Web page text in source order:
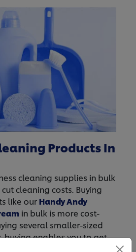
Products In
cleaning supplies in bulk
cleaning costs. Buying
like our Handy Andy
in bulk is more cost-
several smaller-sized
buying enables you to get